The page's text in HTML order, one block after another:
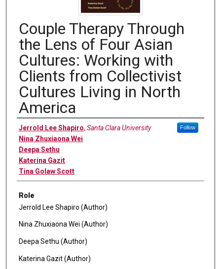
Couple Therapy Through
the Lens of Four Asian
Cultures: Working with
Clients from Collectivist
Cultures Living in North
America
Authors
Jerrold Lee Shapiro, Santa Clara University Follow
Nina Zhuxiaona Wei
Deepa Sethu
Katerina Gazit
Tina Golaw Scott
Role
Jerrold Lee Shapiro (Author)
Nina Zhuxiaona Wei (Author)
Deepa Sethu (Author)
Katerina Gazit (Author)